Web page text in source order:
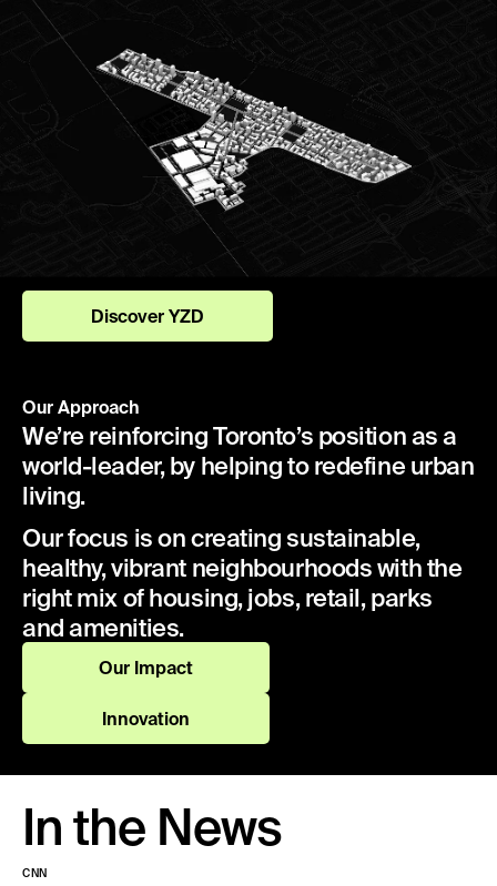
Discover YZD
Our Approach
We’re reinforcing Toronto’s position as a
world-leader, by helping to redefine urban
living.
Our focus is on creating sustainable,
healthy, vibrant neighbourhoods with the
right mix of housing, jobs, retail, parks
and amenities.
Our Impact
Innovation
In the News
CNN